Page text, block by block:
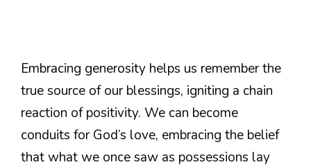
Embracing generosity helps us remember the
true source of our blessings, igniting a chain
reaction of positivity. We can become
conduits for God’s love, embracing the belief
that what we once saw as possessions lay